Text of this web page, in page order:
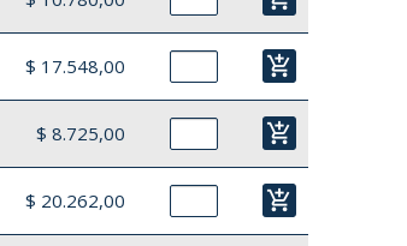
$ 17.548,00 add_shopping_cart
$ 8.725,00 add_shopping_cart
$ 20.262,00 add_shopping_cart